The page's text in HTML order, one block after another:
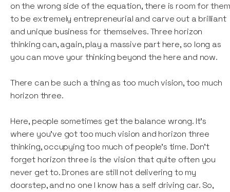
on the wrong side of the equation, there is room for them
to be extremely entrepreneurial and carve out a brilliant
and unique business for themselves. Three horizon
thinking can, again, play a massive part here, so long as
you can move your thinking beyond the here and now.
There can be such a thing as too much vision, too much
horizon three.
Here, people sometimes get the balance wrong. It’s
where you've got too much vision and horizon three
thinking, occupying too much of people's time. Don't
forget horizon three is the vision that quite often you
never get to. Drones are still not delivering to my
doorstep, and no one I know has a self driving car. So,